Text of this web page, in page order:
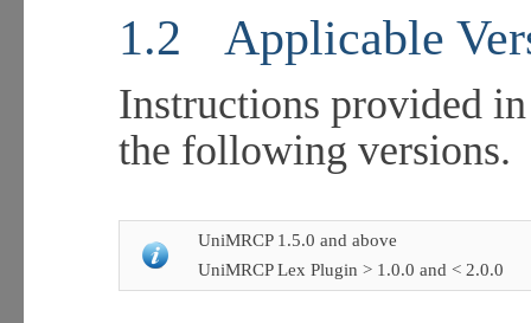
1.2 Applicable
Instructions provided
the following versions.
UniMRCP 1.5.0 and above
UniMRCP Lex Plugin > 1.0.0 and < 2.0.0